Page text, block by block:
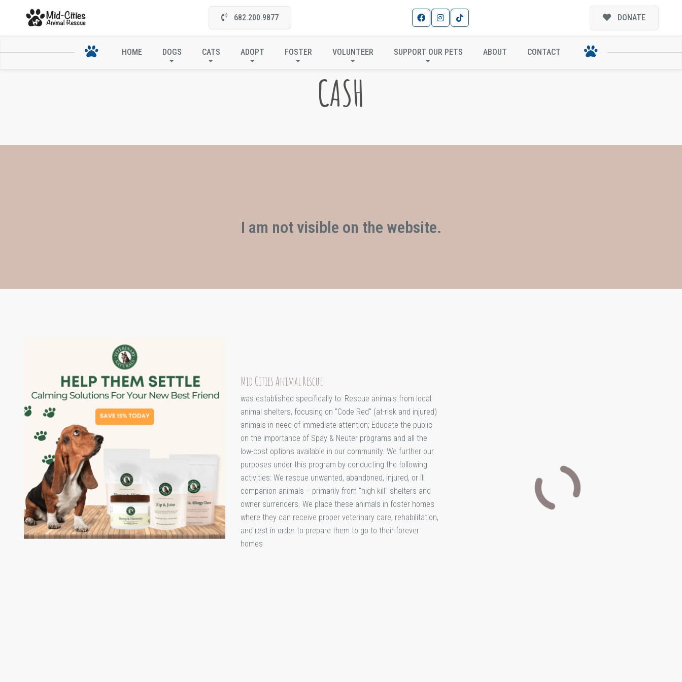
682.200.9877 DONATE
HOME DOGS CATS ADOPT FOSTER VOLUNTEER SUPPORT OUR PETS ABOUT CONTACT
CASH
I am not visible on the website.
Mid Cities Animal Rescue
was established specifically to: Rescue animals from local
animal shelters, focusing on "Code Red" (at-risk and injured)
animals in need of immediate attention; Educate the public
on the importance of Spay & Neuter programs and all the
low-cost options available in our community. We further our
purposes under this program by conducting the following
activities: We rescue unwanted, abandoned, injured, or ill
companion animals -- primarily from "high kill" shelters and
owner surrenders. We place these animals in foster homes
where they can receive proper veterinary care, rehabilitation,
and rest in order to prepare them to go to their forever
homes